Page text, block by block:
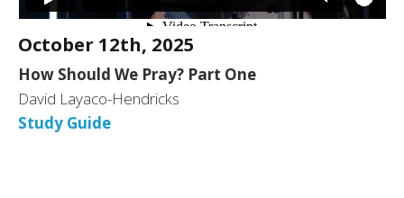
October 12th, 2025
How Should We Pray? Part One
David Layaco-Hendricks
Study Guide